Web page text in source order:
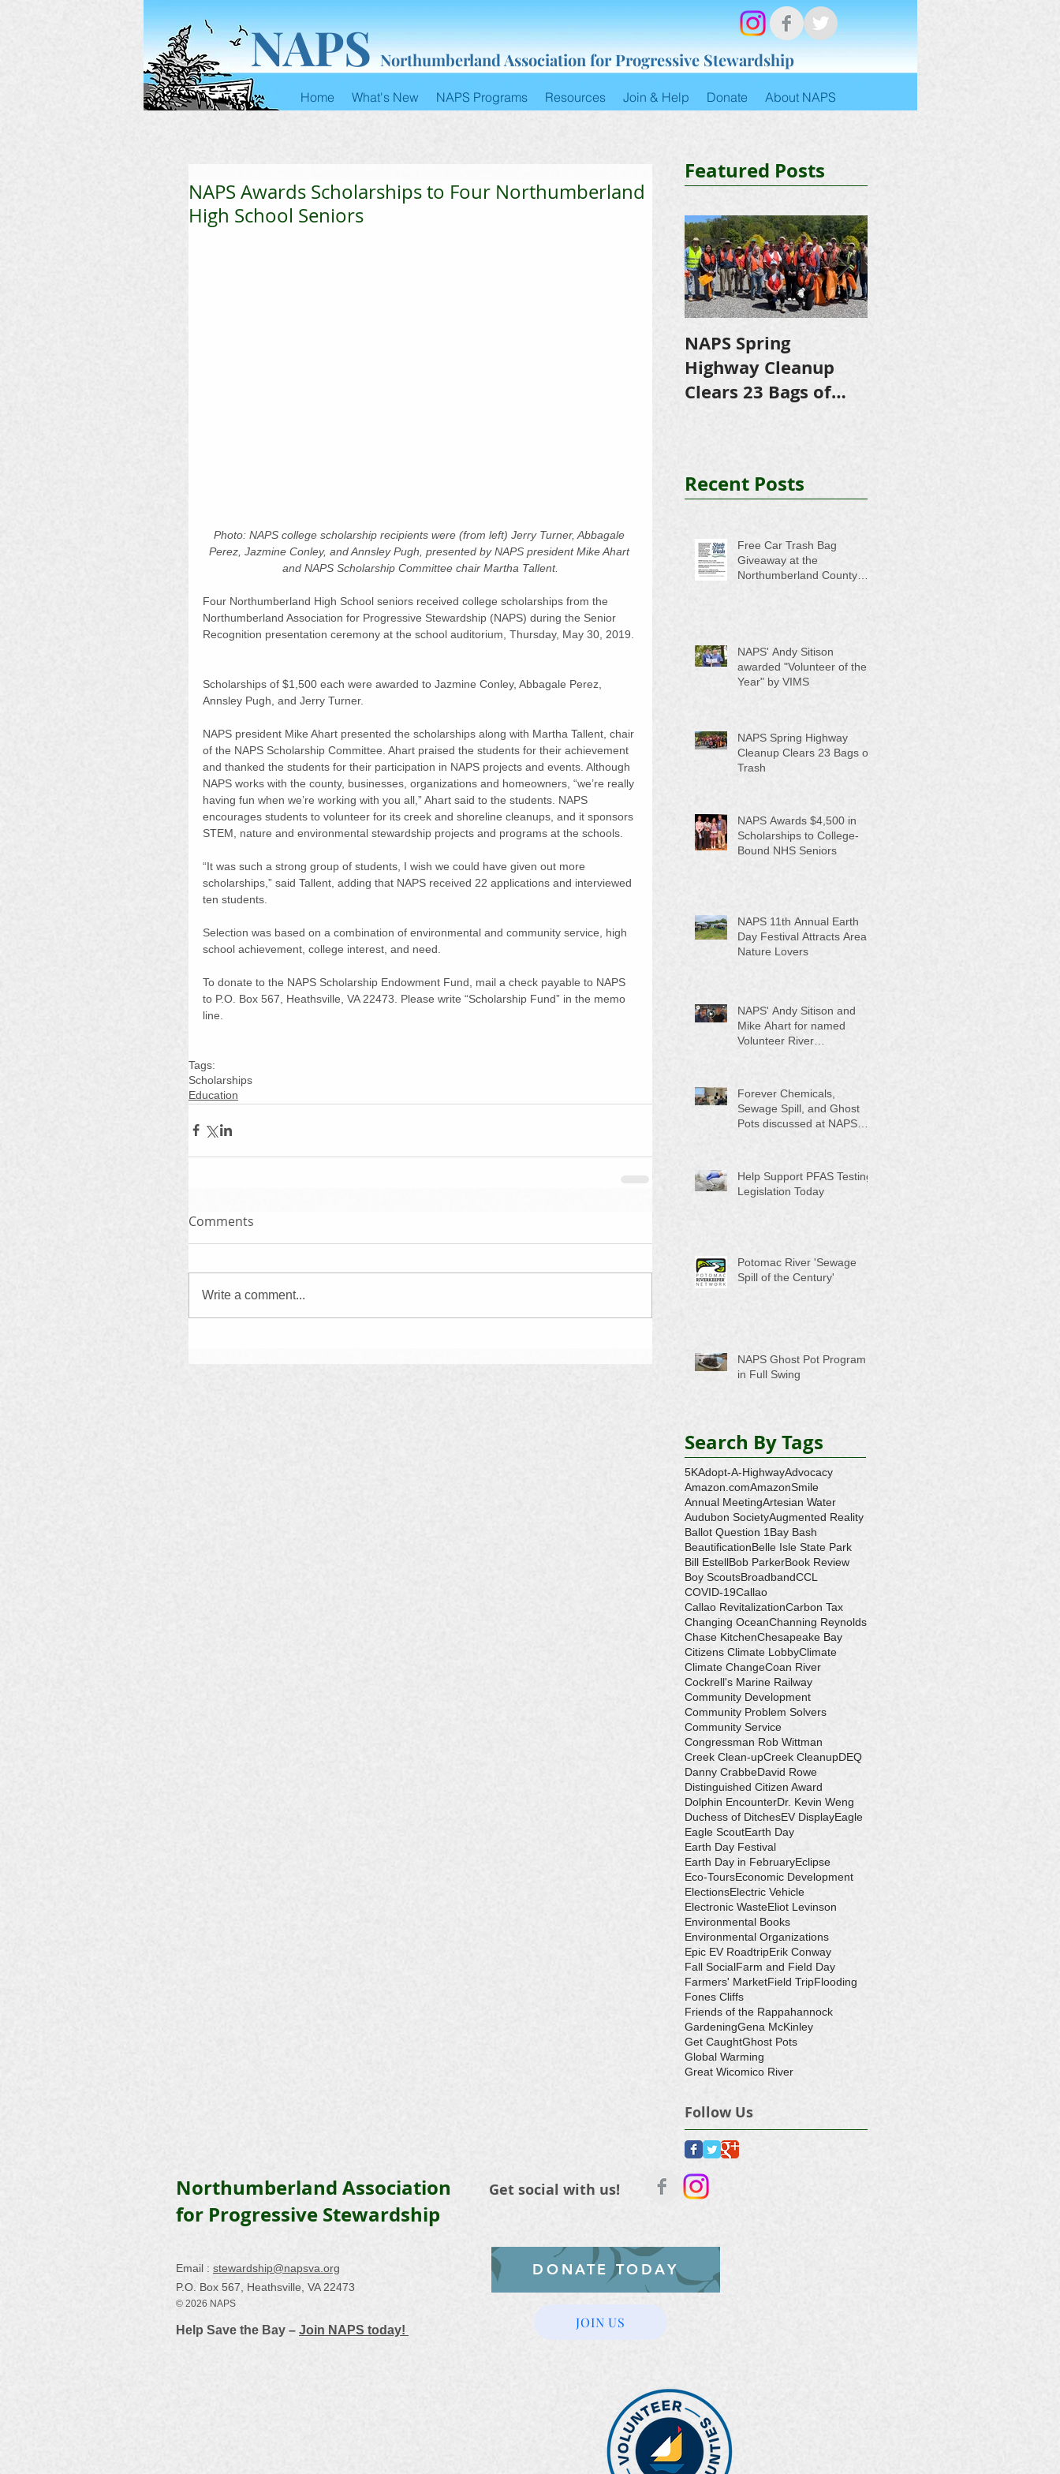
NAPS Northumberland Association for Progressive Stewardship
Home What's New NAPS Programs Resources Join & Help Donate About NAPS
NAPS Awards Scholarships to Four Northumberland
High School Seniors
Photo: NAPS college scholarship recipients were (from left) Jerry Turner, Abbagale
Perez, Jazmine Conley, and Annsley Pugh, presented by NAPS president Mike Ahart
and NAPS Scholarship Committee chair Martha Tallent.
Four Northumberland High School seniors received college scholarships from the
Northumberland Association for Progressive Stewardship (NAPS) during the Senior
Recognition presentation ceremony at the school auditorium, Thursday, May 30, 2019.
Scholarships of $1,500 each were awarded to Jazmine Conley, Abbagale Perez,
Annsley Pugh, and Jerry Turner.
NAPS president Mike Ahart presented the scholarships along with Martha Tallent, chair
of the NAPS Scholarship Committee. Ahart praised the students for their achievement
and thanked the students for their participation in NAPS projects and events. Although
NAPS works with the county, businesses, organizations and homeowners, “we’re really
having fun when we’re working with you all,” Ahart said to the students. NAPS
encourages students to volunteer for its creek and shoreline cleanups, and it sponsors
STEM, nature and environmental stewardship projects and programs at the schools.
“It was such a strong group of students, I wish we could have given out more
scholarships,” said Tallent, adding that NAPS received 22 applications and interviewed
ten students.
Selection was based on a combination of environmental and community service, high
school achievement, college interest, and need.
To donate to the NAPS Scholarship Endowment Fund, mail a check payable to NAPS
to P.O. Box 567, Heathsville, VA 22473. Please write “Scholarship Fund” in the memo
line.
Tags:
Scholarships
Education
Comments
Write a comment...
Featured Posts
NAPS Spring
Highway Cleanup
Clears 23 Bags of
Recent Posts
Free Car Trash Bag
Giveaway at the
Northumberland County
NAPS' Andy Sitison
awarded "Volunteer of the
Year" by VIMS
NAPS Spring Highway
Cleanup Clears 23 Bags of
Trash
NAPS Awards $4,500 in
Scholarships to College-
Bound NHS Seniors
NAPS 11th Annual Earth
Day Festival Attracts Area
Nature Lovers
NAPS' Andy Sitison and
Mike Ahart for named
Volunteer River
Forever Chemicals,
Sewage Spill, and Ghost
Pots discussed at NAPS
Help Support PFAS Testing
Legislation Today
Potomac River 'Sewage
Spill of the Century'
NAPS Ghost Pot Program
in Full Swing
Search By Tags
5KAdopt-A-HighwayAdvocacy
Amazon.comAmazonSmile
Annual MeetingArtesian Water
Audubon SocietyAugmented Reality
Ballot Question 1 Bay Bash
BeautificationBelle Isle State Park
Bill EstellBob ParkerBook Review
Boy ScoutsBroadbandCCL
COVID-19Callao
Callao RevitalizationCarbon Tax
Changing OceanChanning Reynolds
Chase KitchenChesapeake Bay
Citizens Climate LobbyClimate
Climate ChangeCoan River
Cockrell's Marine Railway
Community Development
Community Problem Solvers
Community Service
Congressman Rob Wittman
Creek Clean-upCreek CleanupDEQ
Danny CrabbeDavid Rowe
Distinguished Citizen Award
Dolphin EncounterDr. Kevin Weng
Duchess of DitchesEV DisplayEagle
Eagle ScoutEarth Day
Earth Day Festival
Earth Day in FebruaryEclipse
Eco-ToursEconomic Development
ElectionsElectric Vehicle
Electronic WasteEliot Levinson
Environmental Books
Environmental Organizations
Epic EV RoadtripErik Conway
Fall SocialFarm and Field Day
Farmers' MarketField TripFlooding
Fones Cliffs
Friends of the Rappahannock
GardeningGena McKinley
Get CaughtGhost Pots
Global Warming
Great Wicomico River
Follow Us
Northumberland Association
for Progressive Stewardship
Email : stewardship@napsva.org
P.O. Box 567, Heathsville, VA 22473
© 2026 NAPS
Help Save the Bay – Join NAPS today!
Get social with us!
DONATE TODAY
JOIN US